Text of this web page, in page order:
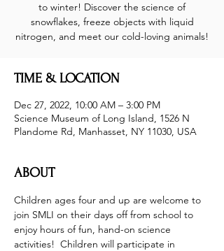
to winter! Discover the science of
snowflakes, freeze objects with liquid
nitrogen, and meet our cold-loving animals!
TIME & LOCATION
Dec 27, 2022, 10:00 AM – 3:00 PM
Science Museum of Long Island, 1526 N
Plandome Rd, Manhasset, NY 11030, USA
ABOUT
Children ages four and up are welcome to
join SMLI on their days off from school to
enjoy hours of fun, hand-on science
activities!  Children will participate in